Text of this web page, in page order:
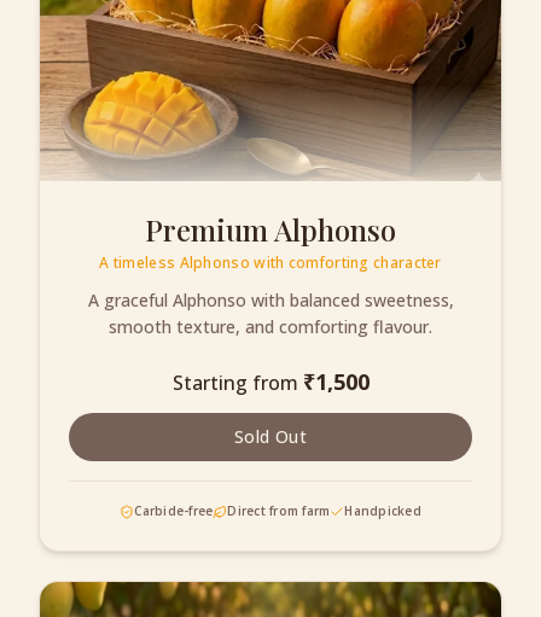
Premium Alphonso
A timeless Alphonso with comforting character
A graceful Alphonso with balanced sweetness,
smooth texture, and comforting flavour.
Starting from ₹1,500
Sold Out
Carbide-free Direct from farm Handpicked